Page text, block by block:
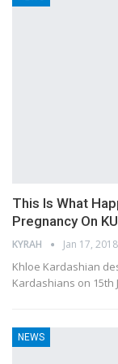
This Is What
Pregnancy On
KYRAH Jan 17, 2018
Khloe Kardashian
Kardashians on
NEWS